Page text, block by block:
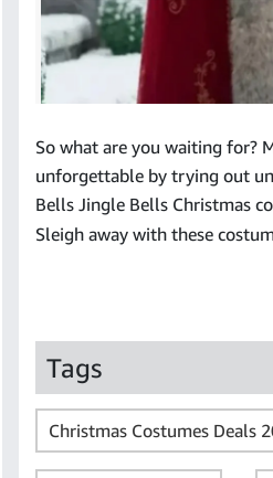
So what are you waiting for?
unforgettable by trying out
Bells Jingle Bells Christmas
Sleigh away with these
Tags
Christmas Costumes Deals